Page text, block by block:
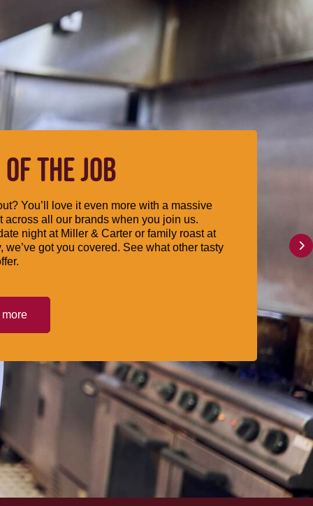
THE JOB
You’ll love it even more with a massive
across all our brands when you join us.
night at Miller & Carter or family roast at
we’ve got you covered. See what other tasty